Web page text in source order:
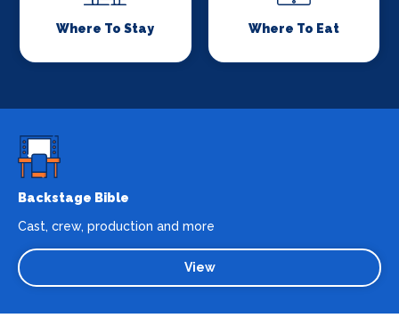
Where To Stay Where To Eat
Backstage Bible
Cast, crew, production and more
View